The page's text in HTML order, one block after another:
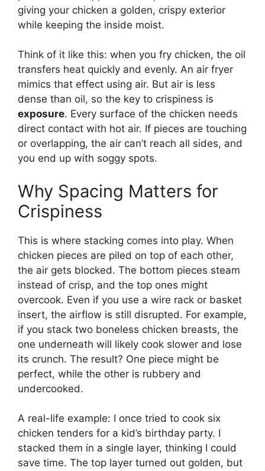
giving your chicken a golden, crispy exterior
while keeping the inside moist.
Think of it like this: when you fry chicken, the oil
transfers heat quickly and evenly. An air fryer
mimics that effect using air. But air is less
dense than oil, so the key to crispiness is
exposure. Every surface of the chicken needs
direct contact with hot air. If pieces are touching
or overlapping, the air can’t reach all sides, and
you end up with soggy spots.
Why Spacing Matters for
Crispiness
This is where stacking comes into play. When
chicken pieces are piled on top of each other,
the air gets blocked. The bottom pieces steam
instead of crisp, and the top ones might
overcook. Even if you use a wire rack or basket
insert, the airflow is still disrupted. For example,
if you stack two boneless chicken breasts, the
one underneath will likely cook slower and lose
its crunch. The result? One piece might be
perfect, while the other is rubbery and
undercooked.
A real-life example: I once tried to cook six
chicken tenders for a kid’s birthday party. I
stacked them in a single layer, thinking I could
save time. The top layer turned out golden, but